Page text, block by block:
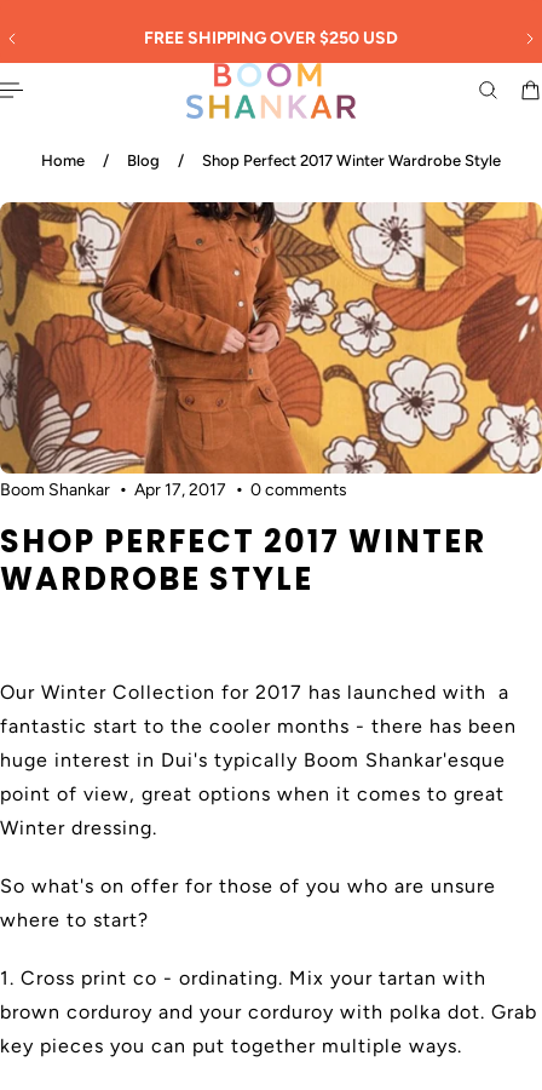
CONTENT FREE SHIPPING OVER $250 USD
Home / Blog / Shop Perfect 2017 Winter Wardrobe Style
Boom Shankar Apr 17, 2017 0 comments
SHOP PERFECT 2017 WINTER
WARDROBE STYLE
Our Winter Collection for 2017 has launched with a
fantastic start to the cooler months - there has been
huge interest in Dui's typically Boom Shankar'esque
point of view, great options when it comes to great
Winter dressing.
So what's on offer for those of you who are unsure
where to start?
1. Cross print co - ordinating. Mix your tartan with
brown corduroy and your corduroy with polka dot. Grab
key pieces you can put together multiple ways.